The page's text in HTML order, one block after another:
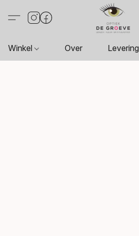
Winkel Over Levering